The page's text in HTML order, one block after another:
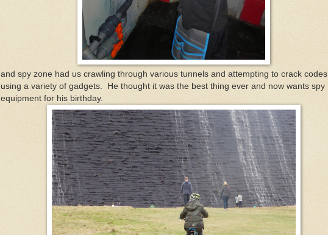
and spy zone had us crawling through various tunnels and attempting to crack codes
using a variety of gadgets. He thought it was the best thing ever and now wants spy
equipment for his birthday.